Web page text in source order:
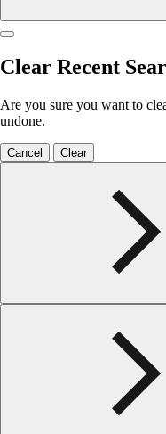
Clear Recent
Are you sure you want to
undone.
Cancel Clear